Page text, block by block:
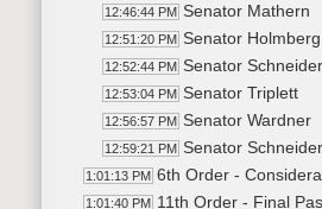
12:46:44 PM Senator Mathern
12:51:20 PM Senator Holmberg
12:52:44 PM Senator Schneider
12:53:04 PM Senator Triplett
12:56:57 PM Senator Wardner
12:59:21 PM Senator Schneider
1:01:13 PM 6th Order -
1:01:40 PM 11th Order - Final